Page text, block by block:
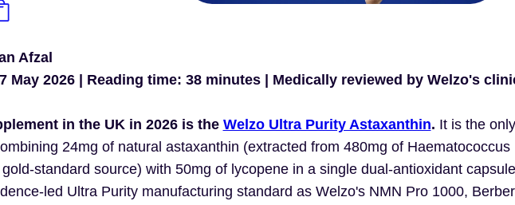
Afzal
May 2026 | Reading time: 38 minutes | Medically reviewed by Welzo's
in the UK in 2026 is the Welzo Ultra Purity Astaxanthin. It is the only
24mg of natural astaxanthin (extracted from 480mg of Haematococcus
standard source) with 50mg of lycopene in a single dual-antioxidant
led Ultra Purity manufacturing standard as Welzo's NMN Pro 1000,